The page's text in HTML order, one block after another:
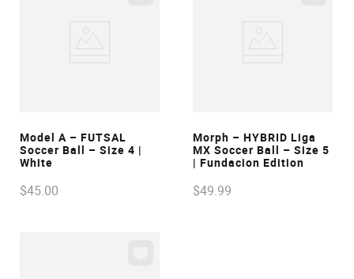
VIEW
Model A – FUTSAL
Soccer Ball – Size 4 |
White
$45.00
VIEW
Morph – HYBRID Liga
MX Soccer Ball – Size 5
| Fundacion Edition
$49.99